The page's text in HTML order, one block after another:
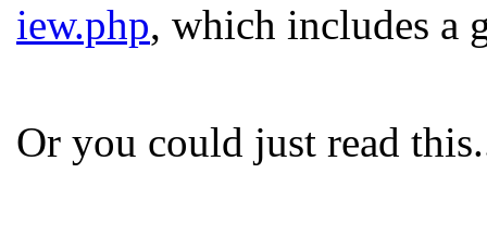
iew.php, which includes a
Or you could just read